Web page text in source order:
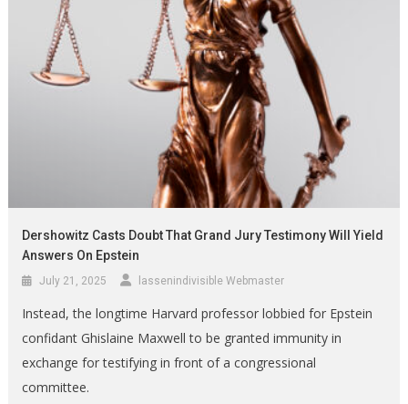
Dershowitz Casts Doubt That Grand Jury Testimony Will Yield
Answers On Epstein
July 21, 2025 lassenindivisible Webmaster
Instead, the longtime Harvard professor lobbied for Epstein
confidant Ghislaine Maxwell to be granted immunity in
exchange for testifying in front of a congressional
committee.